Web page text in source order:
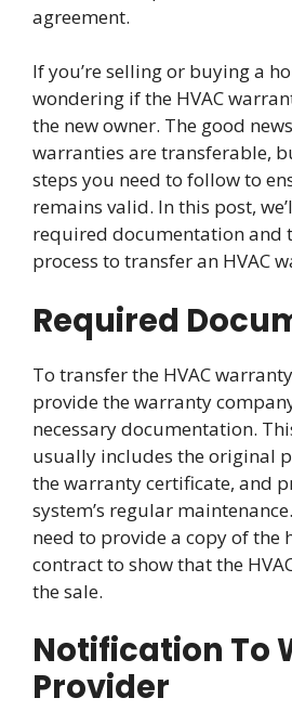
agreement.
If you’re selling or buying a
wondering if the HVAC
the new owner. The good
warranties are transferable,
steps you need to follow to
remains valid. In this post,
required documentation and
process to transfer an HVAC
Required
To transfer the HVAC
provide the warranty
necessary documentation.
usually includes the original
the warranty certificate, and
system’s regular
need to provide a copy of the
contract to show that the
the sale.
Notification To
Provider